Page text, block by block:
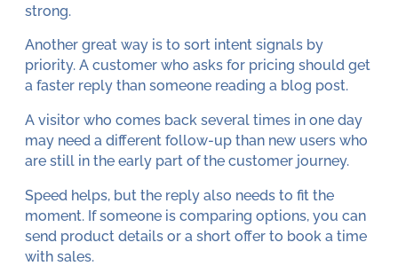
strong.
Another great way is to sort intent signals by
priority. A customer who asks for pricing should get
a faster reply than someone reading a blog post.
A visitor who comes back several times in one day
may need a different follow-up than new users who
are still in the early part of the customer journey.
Speed helps, but the reply also needs to fit the
moment. If someone is comparing options, you can
send product details or a short offer to book a time
with sales.